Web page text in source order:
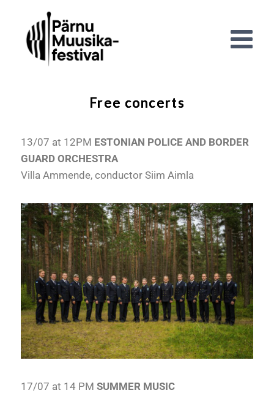
Free concerts
13/07 at 12PM ESTONIAN POLICE AND BORDER
GUARD ORCHESTRA
Villa Ammende, conductor Siim Aimla
17/07 at 14 PM SUMMER MUSIC